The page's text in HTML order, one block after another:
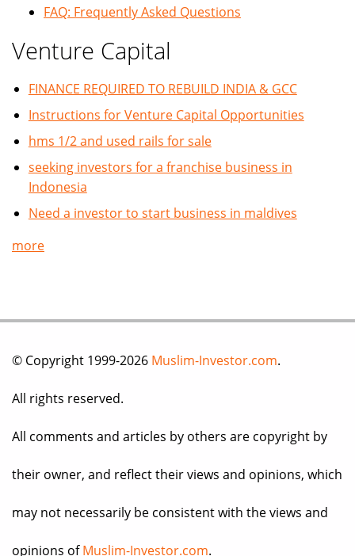
FAQ: Frequently Asked Questions
Venture Capital
FINANCE REQUIRED TO REBUILD INDIA & GCC
Instructions for Venture Capital Opportunities
hms 1/2 and used rails for sale
seeking investors for a franchise business in
Indonesia
Need a investor to start business in maldives
more
© Copyright 1999-2026 Muslim-Investor.com.
All rights reserved.
All comments and articles by others are copyright by
their owner, and reflect their views and opinions, which
may not necessarily be consistent with the views and
opinions ofMuslim-Investor.com.